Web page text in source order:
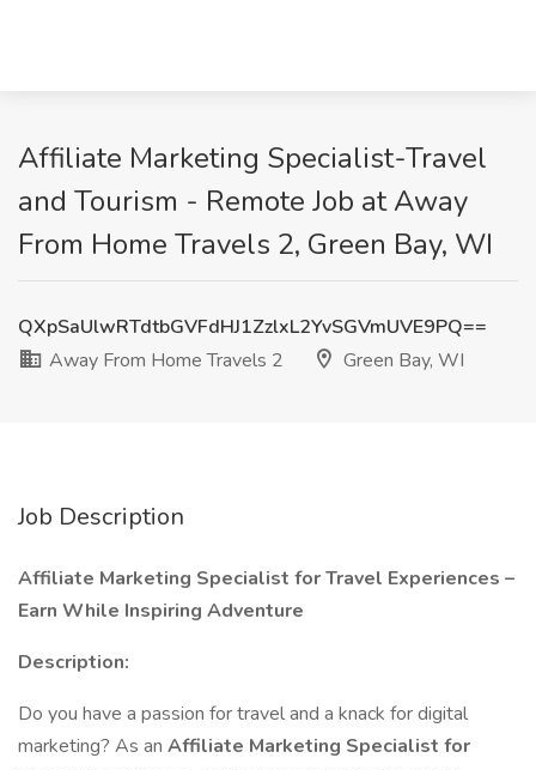
Affiliate Marketing Specialist-Travel
and Tourism - Remote Job at Away
From Home Travels 2, Green Bay, WI
QXpSaUlwRTdtbGVFdHJ1ZzlxL2YvSGVmUVE9PQ==
Away From Home Travels 2
Green Bay, WI
Job Description
Affiliate Marketing Specialist for Travel Experiences –
Earn While Inspiring Adventure
Description:
Do you have a passion for travel and a knack for digital
marketing? As an Affiliate Marketing Specialist for